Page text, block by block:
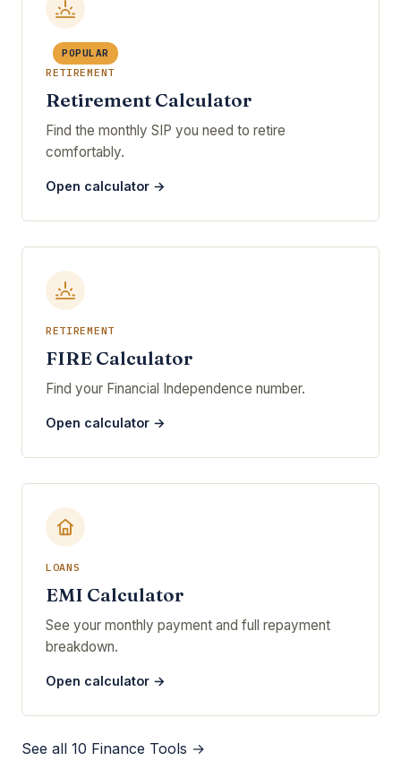
POPULAR
RETIREMENT
Retirement Calculator
Find the monthly SIP you need to retire
comfortably.
Open calculator →
RETIREMENT
FIRE Calculator
Find your Financial Independence number.
Open calculator →
LOANS
EMI Calculator
See your monthly payment and full repayment
breakdown.
Open calculator →
See all 10 Finance Tools →